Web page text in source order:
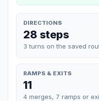
DIRECTIONS
28 steps
3 turns on the saved
RAMPS & EXITS
11
4 merges, 7 ramps or